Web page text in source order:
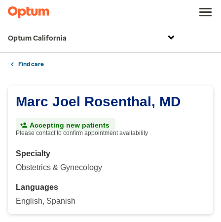
Optum California
Find care
Marc Joel Rosenthal, MD
Accepting new patients
Please contact to confirm appointment availability
Specialty
Obstetrics & Gynecology
Languages
English, Spanish